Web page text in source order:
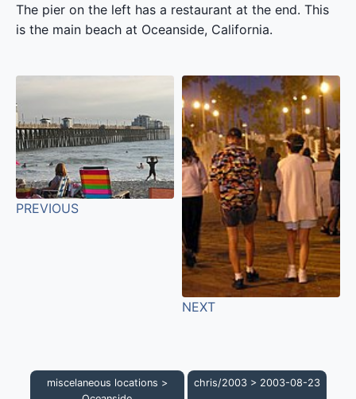
The pier on the left has a restaurant at the end. This
is the main beach at Oceanside, California.
PREVIOUS
NEXT
miscelaneous locations >
chris/2003> 2003-08-23